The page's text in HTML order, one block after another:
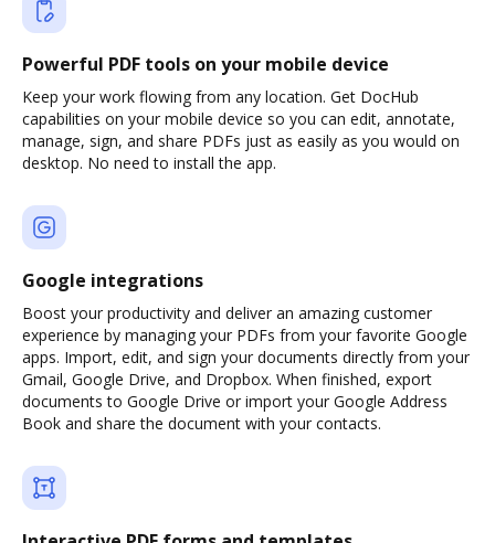
Powerful PDF tools on your mobile device
Keep your work flowing from any location. Get DocHub
capabilities on your mobile device so you can edit, annotate,
manage, sign, and share PDFs just as easily as you would on
desktop. No need to install the app.
Google integrations
Boost your productivity and deliver an amazing customer
experience by managing your PDFs from your favorite Google
apps. Import, edit, and sign your documents directly from your
Gmail, Google Drive, and Dropbox. When finished, export
documents to Google Drive or import your Google Address
Book and share the document with your contacts.